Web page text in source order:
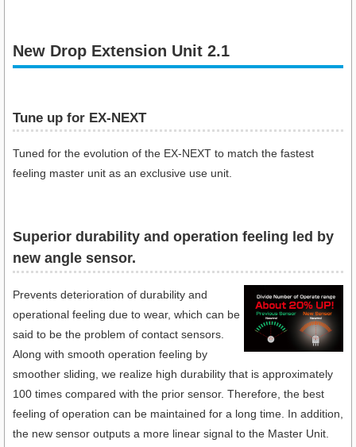
New Drop Extension Unit 2.1
Tune up for EX-NEXT
Tuned for the evolution of the EX-NEXT to match the fastest
feeling master unit as an exclusive use unit.
Superior durability and operation feeling led by
new angle sensor.
Prevents deterioration of durability and
operational feeling due to wear, which can be
said to be the problem of contact sensors.
Along with smooth operation feeling by
smoother sliding, we realize high durability that is approximately
100 times compared with the prior sensor. Therefore, the best
feeling of operation can be maintained for a long time. In addition,
the new sensor outputs a more linear signal to the Master Unit.